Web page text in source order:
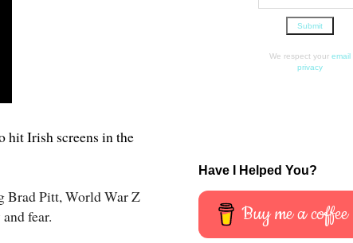
hit Irish screens in the
Brad Pitt, World War Z
fear.
We respect your email
privacy
Have I Helped You?
Buy me a coffee